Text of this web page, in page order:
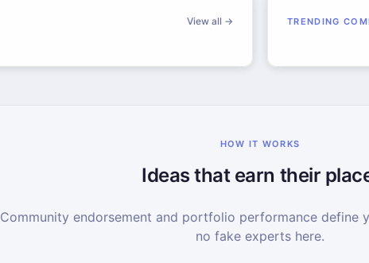
View all → TRENDING
HOW IT WORKS
Ideas that earn their
Community endorsement and portfolio performance define
no fake experts here.